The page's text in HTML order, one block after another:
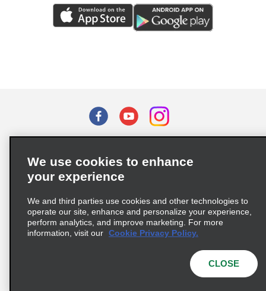
Privacy Choices
Supply Chain Due Diligence Act (LkSG) Policy Statement
Complaints procedure under the Supply Chain Due Diligence Act
© 2026 Enterprise Holdings, Inc. All rights reserved.
We use cookies to enhance
your experience
We and third parties use cookies and other technologies to
operate our site, enhance and personalize your experience,
perform analytics, and improve marketing. For more
information, visit our Cookie Privacy Policy.
CLOSE